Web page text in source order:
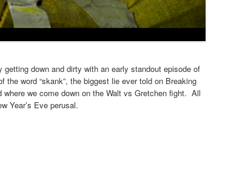
down and dirty with an early standout episode of
word “skank”, the biggest lie ever told on Breaking
we come down on the Walt vs Gretchen fight. All
Year’s Eve perusal.